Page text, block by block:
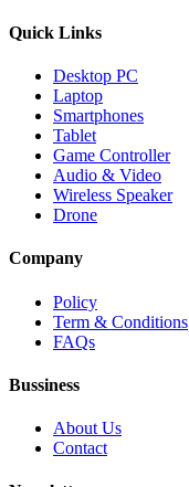
Quick Links
Desktop PC
Laptop
Smartphones
Tablet
Game Controller
Audio & Video
Wireless Speaker
Drone
Company
Policy
Term & Conditions
FAQs
Bussiness
About Us
Contact